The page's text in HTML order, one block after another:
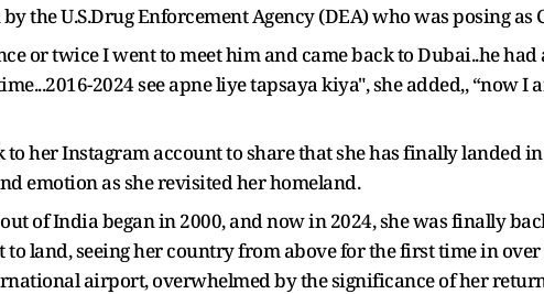
the U.S.Drug Enforcement Agency (DEA) who was posing
or twice I went to meet him and came back to Dubai..he
2024 see apne liye tapsaya kiya", she added,, “now
her Instagram account to share that she has finally landed
emotion as she revisited her homeland.
of India began in 2000, and now in 2024, she was finally
land, seeing her country from above for the first time in over
airport, overwhelmed by the significance of her